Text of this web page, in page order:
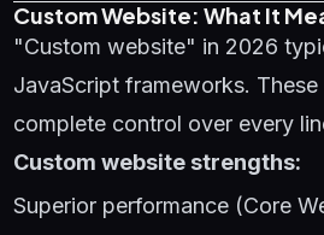
Custom Website: What It
"Custom website" in 2026
JavaScript frameworks.
complete control over every
Custom website strengths:
Superior performance (Core